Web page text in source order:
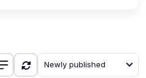
Newly published